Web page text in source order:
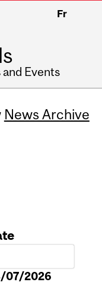
Fr
Events
News Archive
07/2026